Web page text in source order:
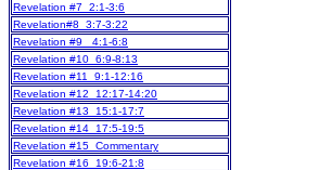
Revelation #7 2:1-3:6
Revelation#8 3:7-3:22
Revelation #9 4:1-6:8
Revelation #10 6:9-8:13
Revelation #11 9:1-12:16
Revelation #12 12:17-14:20
Revelation #13 15:1-17:7
Revelation #14 17:5-19:5
Revelation #15 Commentary
Revelation #16 19:6-21:8